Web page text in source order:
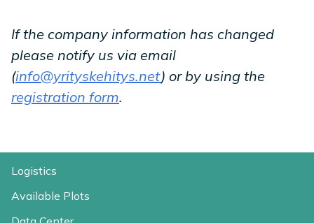
If the company information has changed
please notify us via email
(info@yrityskehitys.net) or by using the
registration form.
Logistics
Available Plots